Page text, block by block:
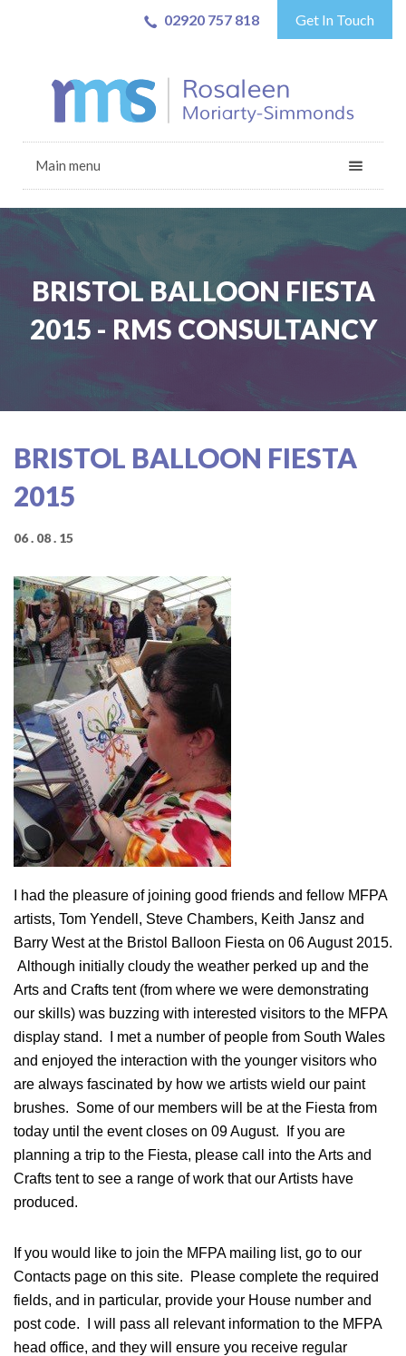
02920 757 818 Get In Touch
Main menu
BRISTOL BALLOON FIESTA
2015 - RMS CONSULTANCY
BRISTOL BALLOON FIESTA
2015
06 . 08 . 15
I had the pleasure of joining good friends and fellow MFPA
artists, Tom Yendell, Steve Chambers, Keith Jansz and
Barry West at the Bristol Balloon Fiesta on 06 August 2015.
Although initially cloudy the weather perked up and the
Arts and Crafts tent (from where we were demonstrating
our skills) was buzzing with interested visitors to the MFPA
display stand. I met a number of people from South Wales
and enjoyed the interaction with the younger visitors who
are always fascinated by how we artists wield our paint
brushes. Some of our members will be at the Fiesta from
today until the event closes on 09 August. If you are
planning a trip to the Fiesta, please call into the Arts and
Crafts tent to see a range of work that our Artists have
produced.
If you would like to join the MFPA mailing list, go to our
Contacts page on this site. Please complete the required
fields, and in particular, provide your House number and
post code. I will pass all relevant information to the MFPA
head office, and they will ensure you receive regular